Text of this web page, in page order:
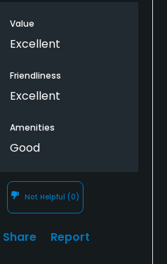
Value
Excellent
Friendliness
Excellent
Amenities
Good
Not Helpful (0)
Share Report